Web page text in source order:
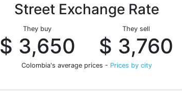
Street Exchange Rate
They buy
$ 3,650
They sell
$ 3,760
Colombia's average prices - Prices by city